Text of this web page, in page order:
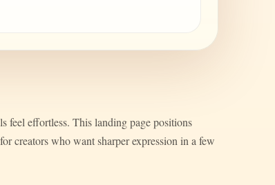
feel effortless. This landing page positions
creators who want sharper expression in a few